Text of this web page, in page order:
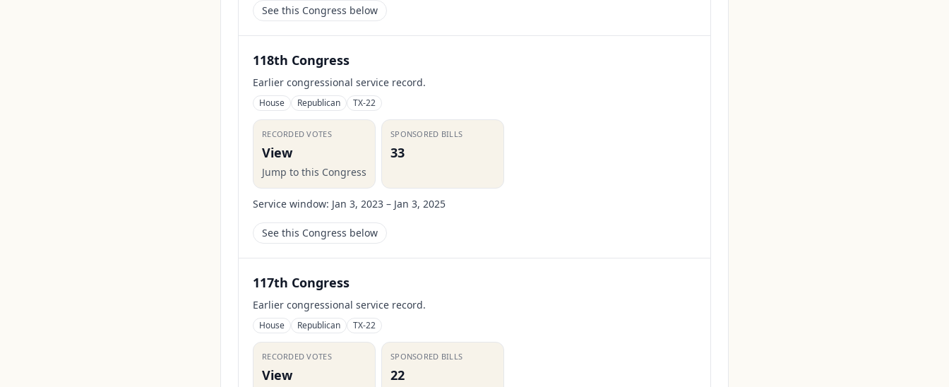
See this Congress below
118th Congress
Earlier congressional service record.
House Republican TX-22
RECORDED VOTES
View
Jump to this Congress
SPONSORED BILLS
33
Service window: Jan 3, 2023 – Jan 3, 2025
See this Congress below
117th Congress
Earlier congressional service record.
House Republican TX-22
RECORDED VOTES
View
SPONSORED BILLS
22